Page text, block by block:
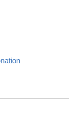
UK Donation